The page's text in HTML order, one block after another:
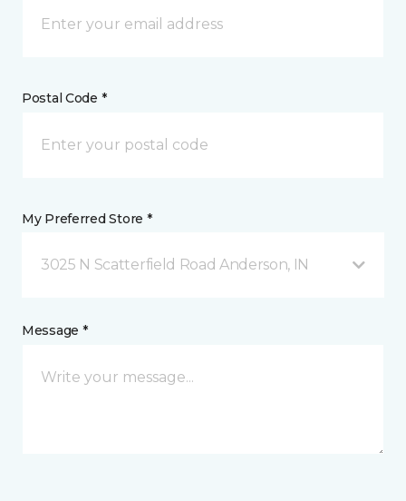
Postal Code *
My Preferred Store *
3025 N Scatterfield Road Anderson, IN
Message *